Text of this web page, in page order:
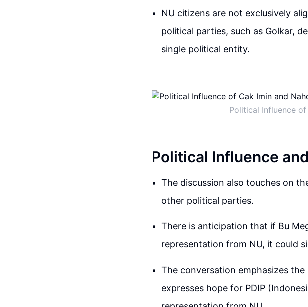
NU citizens are not exclusively
political parties, such as Golkar,
single political entity.
Political Influence
Political Influence
The discussion also touches on
other political parties.
There is anticipation that if Bu
representation from NU, it could
The conversation emphasizes
expresses hope for PDIP